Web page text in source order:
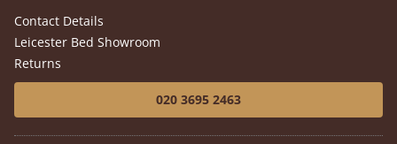
Contact Details
Leicester Bed Showroom
Returns
020 3695 2463